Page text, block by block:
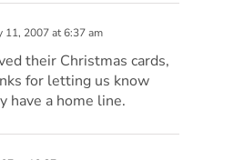
11, 2007 at 6:37 am
their Christmas cards,
for letting us know
have a home line.